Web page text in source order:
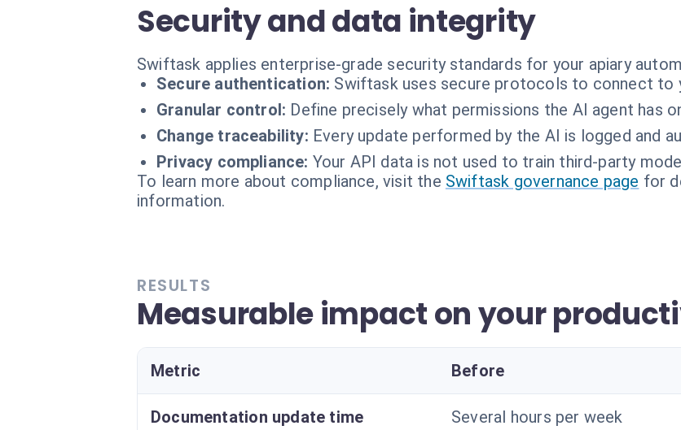
Security and data integrity
Swiftask applies enterprise-grade security standards for your apiary
Secure authentication: Swiftask uses secure protocols to connect to
Granular control: Define precisely what permissions the AI agent has
Change traceability: Every update performed by the AI is logged and
Privacy compliance: Your API data is not used to train third-party
To learn more about compliance, visit the Swiftask governance page for
information.
RESULTS
Measurable impact on your
Metric Before
Documentation update time Several hours per week